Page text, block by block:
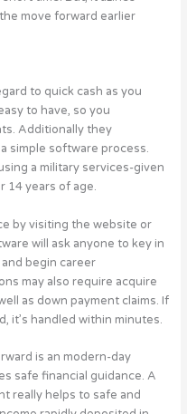
move forward earlier
to quick cash as you
to have, so you
Additionally they
simple software process.
a military services-given
14 years of age.
by visiting the website or
will ask anyone to key in
begin career
may also require acquire
as down payment claims. If
it’s handled within minutes.
is an modern-day
safe financial guidance. A
really helps to safe and